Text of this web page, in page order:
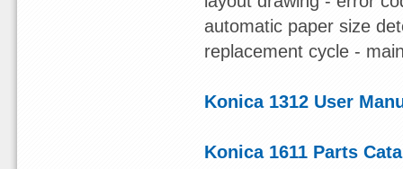
automatic paper size
replacement cycle -
Konica 1312 User
Konica 1611 Parts